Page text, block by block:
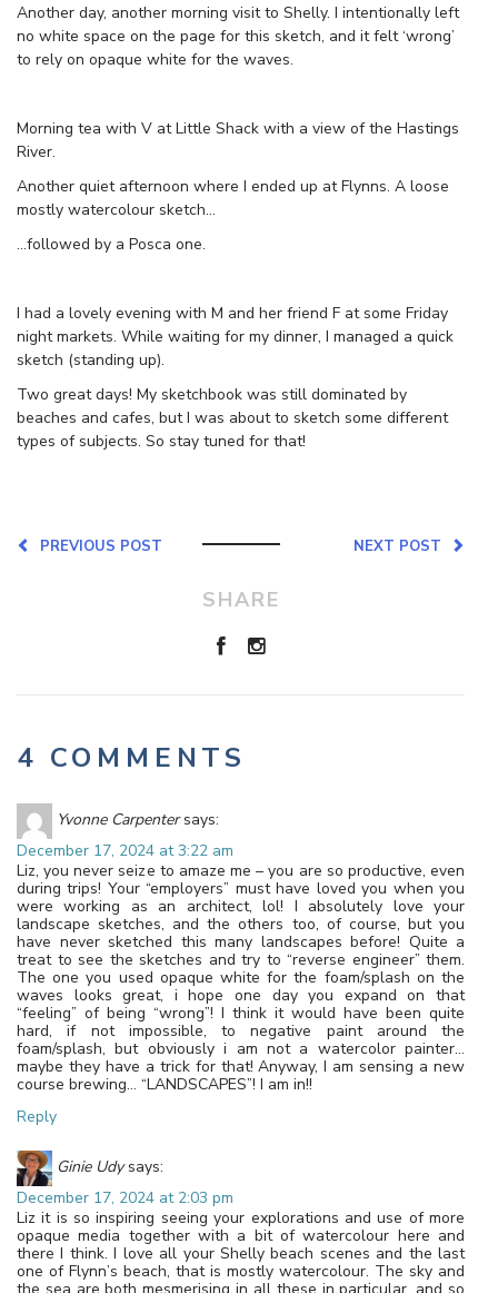
Another day, another morning visit to Shelly. I intentionally left
no white space on the page for this sketch, and it felt ‘wrong’
to rely on opaque white for the waves.
Morning tea with V at Little Shack with a view of the Hastings
River.
Another quiet afternoon where I ended up at Flynns. A loose
mostly watercolour sketch…
…followed by a Posca one.
I had a lovely evening with M and her friend F at some Friday
night markets. While waiting for my dinner, I managed a quick
sketch (standing up).
Two great days! My sketchbook was still dominated by
beaches and cafes, but I was about to sketch some different
types of subjects. So stay tuned for that!
NEXT POST
PREVIOUS POST
SHARE
4 COMMENTS
Yvonne Carpenter says:
December 17, 2024 at 3:22 am
Liz, you never seize to amaze me – you are so productive, even
during trips! Your “employers” must have loved you when you
were working as an architect, lol! I absolutely love your
landscape sketches, and the others too, of course, but you
have never sketched this many landscapes before! Quite a
treat to see the sketches and try to “reverse engineer” them.
The one you used opaque white for the foam/splash on the
waves looks great, i hope one day you expand on that
“feeling” of being “wrong”! I think it would have been quite
hard, if not impossible, to negative paint around the
foam/splash, but obviously i am not a watercolor painter…
maybe they have a trick for that! Anyway, I am sensing a new
course brewing… “LANDSCAPES”! I am in!!
Reply
Ginie Udy says:
December 17, 2024 at 2:03 pm
Liz it is so inspiring seeing your explorations and use of more
opaque media together with a bit of watercolour here and
there I think. I love all your Shelly beach scenes and the last
one of Flynn’s beach, that is mostly watercolour. The sky and
the sea are both mesmerising in all these in particular, and so